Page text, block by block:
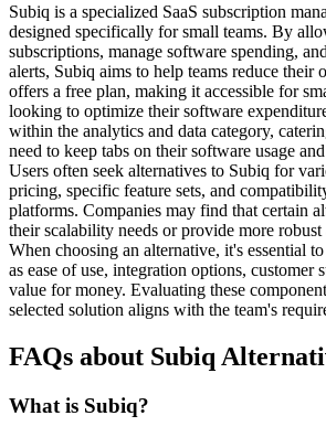
Subiq is a specialized SaaS subscription
designed specifically for small teams. By
subscriptions, manage software spending,
alerts, Subiq aims to help teams reduce their
offers a free plan, making it accessible for
looking to optimize their software
within the analytics and data category,
need to keep tabs on their software usage
Users often seek alternatives to Subiq for
pricing, specific feature sets, and
platforms. Companies may find that certain
their scalability needs or provide more
When choosing an alternative, it's essential
as ease of use, integration options, customer
value for money. Evaluating these
selected solution aligns with the team's
FAQs about Subiq
What is Subiq?